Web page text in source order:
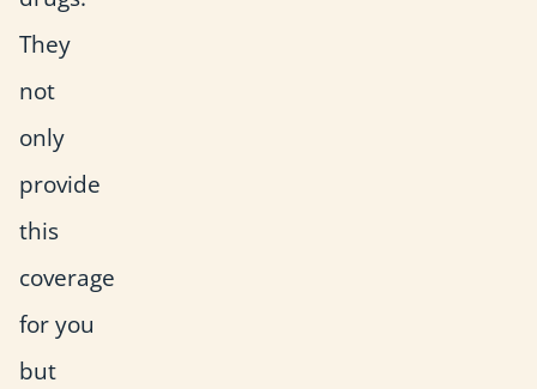
They
not
only
provide
this
coverage
for you
but